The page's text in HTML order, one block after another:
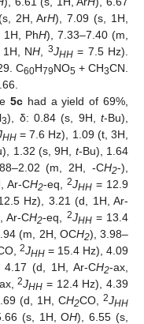
2H, ArH), 7.09 (s, 1H,
PhH), 7.33–7.40 (m,
NH 3JHH= 7.5 Hz).
C60H79NO5 + CH3CN.
5chad a yield of 69%,
3), δ: 0.84 (s, 9H,t-Bu),
HH= 7.6 Hz), 1.09 (t, 3H,
1.32 (s, 9H, t-Bu), 1.64
(m, 2H, -CH2-),
Ar-CH2-eq, 2JHH = 12.9
Hz), 3.21 (d, 1H, Ar-
Ar-CH2-eq, 2JHH= 13.4
(m, 2H, OCH2), 3.98–
2JHH= 15.4 Hz), 4.09
(d, 1H, Ar-CH2-ax,
2JHH = 12.4 Hz), 4.39
(d, 1H, CH2CO, 2JHH
(s, 1H, OH), 6.55 (s,